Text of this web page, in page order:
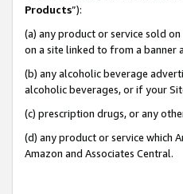
Products”):
(a) any product or service sold
on a site linked to from a banner
(b) any alcoholic beverage
alcoholic beverages, or if your
(c) prescription drugs, or any
(d) any product or service which
Amazon and Associates Central.